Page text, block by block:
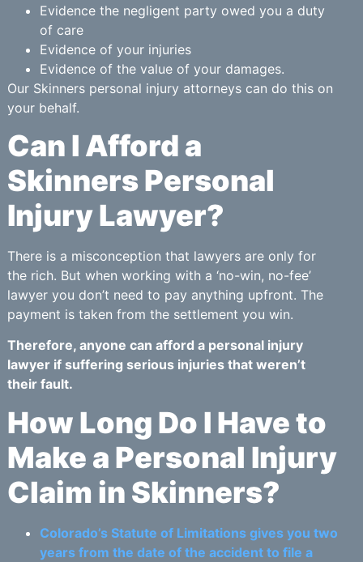
Evidence the negligent party owed you a duty
of care
Evidence of your injuries
Evidence of the value of your damages.
Our Skinners personal injury attorneys can do this on
your behalf.
Can I Afford a
Skinners Personal
Injury Lawyer?
There is a misconception that lawyers are only for
the rich. But when working with a ‘no-win, no-fee’
lawyer you don’t need to pay anything upfront. The
payment is taken from the settlement you win.
Therefore, anyone can afford a personal injury
lawyer if suffering serious injuries that weren’t
their fault.
How Long Do I Have to
Make a Personal Injury
Claim in Skinners?
Colorado’s Statute of Limitations gives you two
years from the date of the accident to file a